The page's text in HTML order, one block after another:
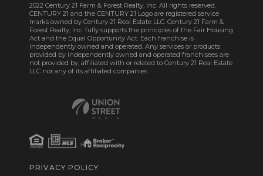
2022 Century 21 Farm & Forest Realty, Inc. All rights reserved.
CENTURY 21 and the CENTURY 21 Logo are registered service
marks owned by Century 21 Real Estate LLC. Century 21 Farm &
Forest Realty, Inc. fully supports the principles of the Fair Housing
Act and the Equal Opportunity Act. Each franchise is
independently owned and operated. Any services or products
provided by independently owned and operated franchisees are
not provided by, affiliated with or related to Century 21 Real Estate
LLC nor any of its affiliated companies.
PRIVACY POLICY